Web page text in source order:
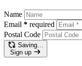
Name
Email * required
Postal Code
Saving…
Sign up